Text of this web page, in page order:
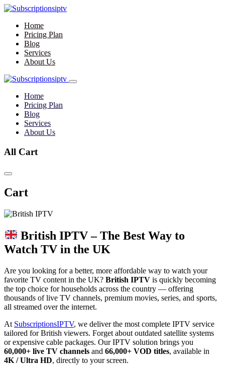
Home
Pricing Plan
Blog
Services
About Us
Home
Pricing Plan
Blog
Services
About Us
All Cart
Cart
British IPTV – The Best Way to
Watch TV in the UK
Are you looking for a better, more affordable way to watch your
favorite TV content in the UK? British IPTV is quickly becoming
the top choice for households across the country — offering
thousands of live TV channels, premium movies, series, and sports,
all streamed over the internet.
At SubscriptionsIPTV, we deliver the most complete IPTV service
tailored for British viewers. Forget about outdated satellite systems
or expensive cable packages. Our IPTV solution brings you
60,000+ live TV channels and 66,000+ VOD titles, available in
4K / Ultra HD, directly to your screen.